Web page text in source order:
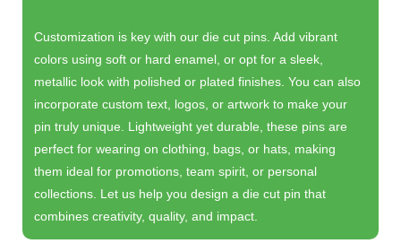
Customization is key with our die cut pins. Add vibrant
colors using soft or hard enamel, or opt for a sleek,
metallic look with polished or plated finishes. You can also
incorporate custom text, logos, or artwork to make your
pin truly unique. Lightweight yet durable, these pins are
perfect for wearing on clothing, bags, or hats, making
them ideal for promotions, team spirit, or personal
collections. Let us help you design a die cut pin that
combines creativity, quality, and impact.